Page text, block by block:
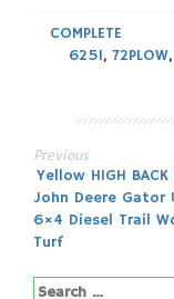
COMPLETE
625I, 72PLOW,
Post
Previous
Yellow HIGH
John Deere Gator
6×4 Diesel Trail
Turf
Search